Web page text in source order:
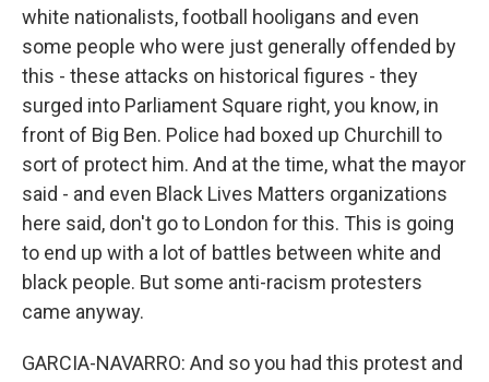
white nationalists, football hooligans and even
some people who were just generally offended by
this - these attacks on historical figures - they
surged into Parliament Square right, you know, in
front of Big Ben. Police had boxed up Churchill to
sort of protect him. And at the time, what the mayor
said - and even Black Lives Matters organizations
here said, don't go to London for this. This is going
to end up with a lot of battles between white and
black people. But some anti-racism protesters
came anyway.
GARCIA-NAVARRO: And so you had this protest and